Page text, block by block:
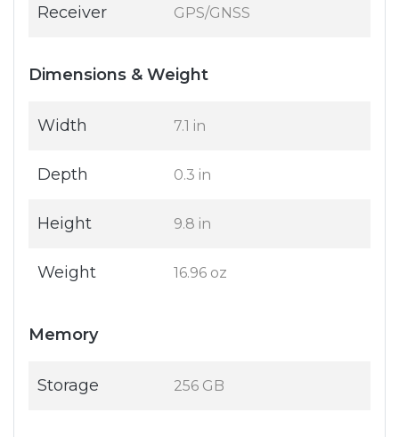
Receiver GPS/GNSS
Dimensions & Weight
Width 7.1 in
Depth 0.3 in
Height 9.8 in
Weight 16.96 oz
Memory
Storage 256 GB